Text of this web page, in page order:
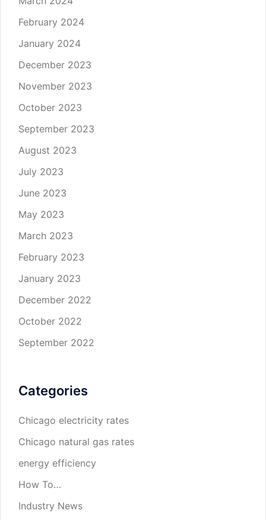
February 2024
January 2024
December 2023
November 2023
October 2023
September 2023
August 2023
July 2023
June 2023
May 2023
March 2023
February 2023
January 2023
December 2022
October 2022
September 2022
Categories
Chicago electricity rates
Chicago natural gas rates
energy efficiency
How To…
Industry News